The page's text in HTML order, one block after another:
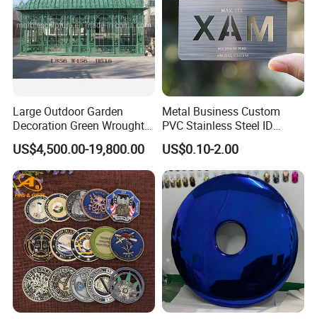
Large Outdoor Garden
Decoration Green Wrought
Iron Pavilion Gazebo
US$4,500.00-19,800.00
Metal Business Custom
PVC Stainless Steel ID
Business Name Christmas
Greeting Credit Plastic
Business Gift Key VIP
Membership Smart RFID
NFC Business Bank Card
US$0.10-2.00